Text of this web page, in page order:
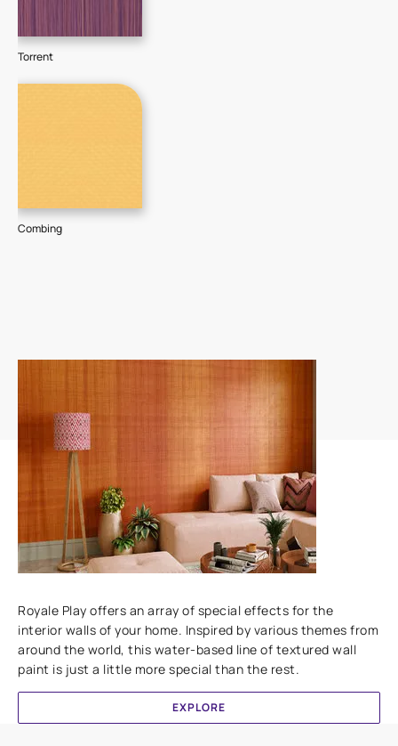
Torrent
Combing
Royale Play offers an array of special effects for the
interior walls of your home. Inspired by various themes from
around the world, this water-based line of textured wall
paint is just a little more special than the rest.
EXPLORE